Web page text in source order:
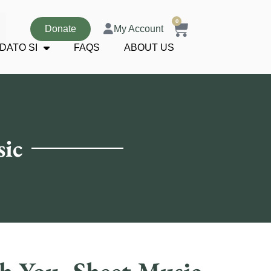
Donate My Account
0
SI FAQS ABOUT US